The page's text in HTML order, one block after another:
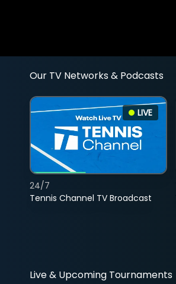
Our TV Networks & Podcasts
LIVE
Tennis Channel TV Broadcast
24/7
Live & Upcoming Tournaments